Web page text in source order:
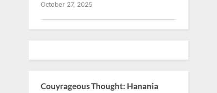
October 27, 2025
Couyrageous Thought: Hanania